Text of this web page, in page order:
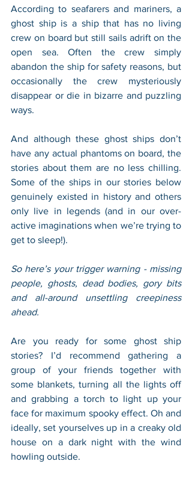
According to seafarers and mariners, a
ghost ship is a ship that has no living
crew on board but still sails adrift on the
open sea. Often the crew simply
abandon the ship for safety reasons, but
occasionally the crew mysteriously
disappear or die in bizarre and puzzling
ways.
And although these ghost ships don’t
have any actual phantoms on board, the
stories about them are no less chilling.
Some of the ships in our stories below
genuinely existed in history and others
only live in legends (and in our over-
active imaginations when we’re trying to
get to sleep!).
So here’s your trigger warning - missing
people, ghosts, dead bodies, gory bits
and all-around unsettling creepiness
ahead.
Are you ready for some ghost ship
stories? I’d recommend gathering a
group of your friends together with
some blankets, turning all the lights off
and grabbing a torch to light up your
face for maximum spooky effect. Oh and
ideally, set yourselves up in a creaky old
house on a dark night with the wind
howling outside.